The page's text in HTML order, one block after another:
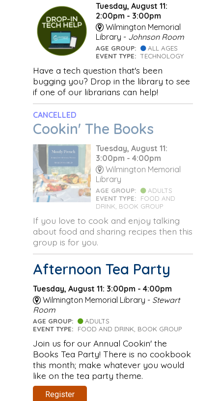
Tuesday, August 11:
2:00pm - 3:00pm
Wilmington Memorial
Library - Johnson Room
AGE GROUP:
ALL AGES
EVENT TYPE:TECHNOLOGY
Have a tech question that's been
bugging you? Drop in the library to see
if one of our librarians can help!
CANCELLED
Cookin' The Books
Tuesday, August 11:
3:00pm - 4:00pm
Wilmington Memorial
Library
AGE GROUP:
ADULTS
EVENT TYPE: FOOD AND
DRINK, BOOK GROUP
If you love to cook and enjoy talking
about food and sharing recipes then this
group is for you.
Afternoon Tea Party
Tuesday, August 11: 3:00pm - 4:00pm
Wilmington Memorial Library - Stewart
Room
AGE GROUP:
ADULTS
EVENT TYPE: FOOD AND DRINK, BOOK GROUP
Join us for our Annual Cookin' the
Books Tea Party! There is no cookbook
this month; make whatever you would
like on the tea party theme.
Register